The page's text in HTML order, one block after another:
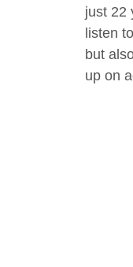
just 22
listen
but
up on